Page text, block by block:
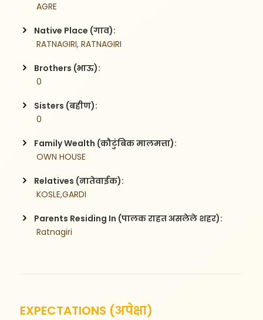
AGRE
Native Place (गाव):
RATNAGIRI, RATNAGIRI
Brothers (भाऊ):
0
Sisters (बहीण):
0
Family Wealth (कौटुंबिक मालमत्ता):
OWN HOUSE
Relatives (नातेवाईक):
KOSLE,GARDI
Parents Residing In (पालक राहत असलेले शहर):
Ratnagiri
EXPECTATIONS (अपेक्षा)